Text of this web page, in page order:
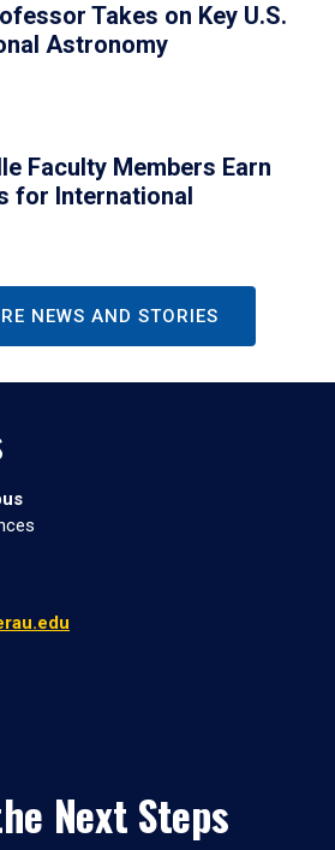
Takes on Key U.S.
Astronomy
Faculty Members Earn
for International
NEWS AND STORIES
Next Steps